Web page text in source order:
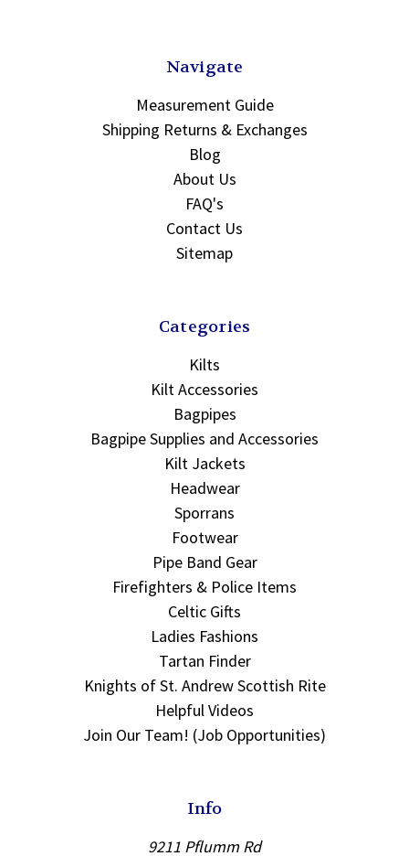
Navigate
Measurement Guide
Shipping Returns & Exchanges
Blog
About Us
FAQ's
Contact Us
Sitemap
Categories
Kilts
Kilt Accessories
Bagpipes
Bagpipe Supplies and Accessories
Kilt Jackets
Headwear
Sporrans
Footwear
Pipe Band Gear
Firefighters & Police Items
Celtic Gifts
Ladies Fashions
Tartan Finder
Knights of St. Andrew Scottish Rite
Helpful Videos
Join Our Team! (Job Opportunities)
Info
9211 Pflumm Rd